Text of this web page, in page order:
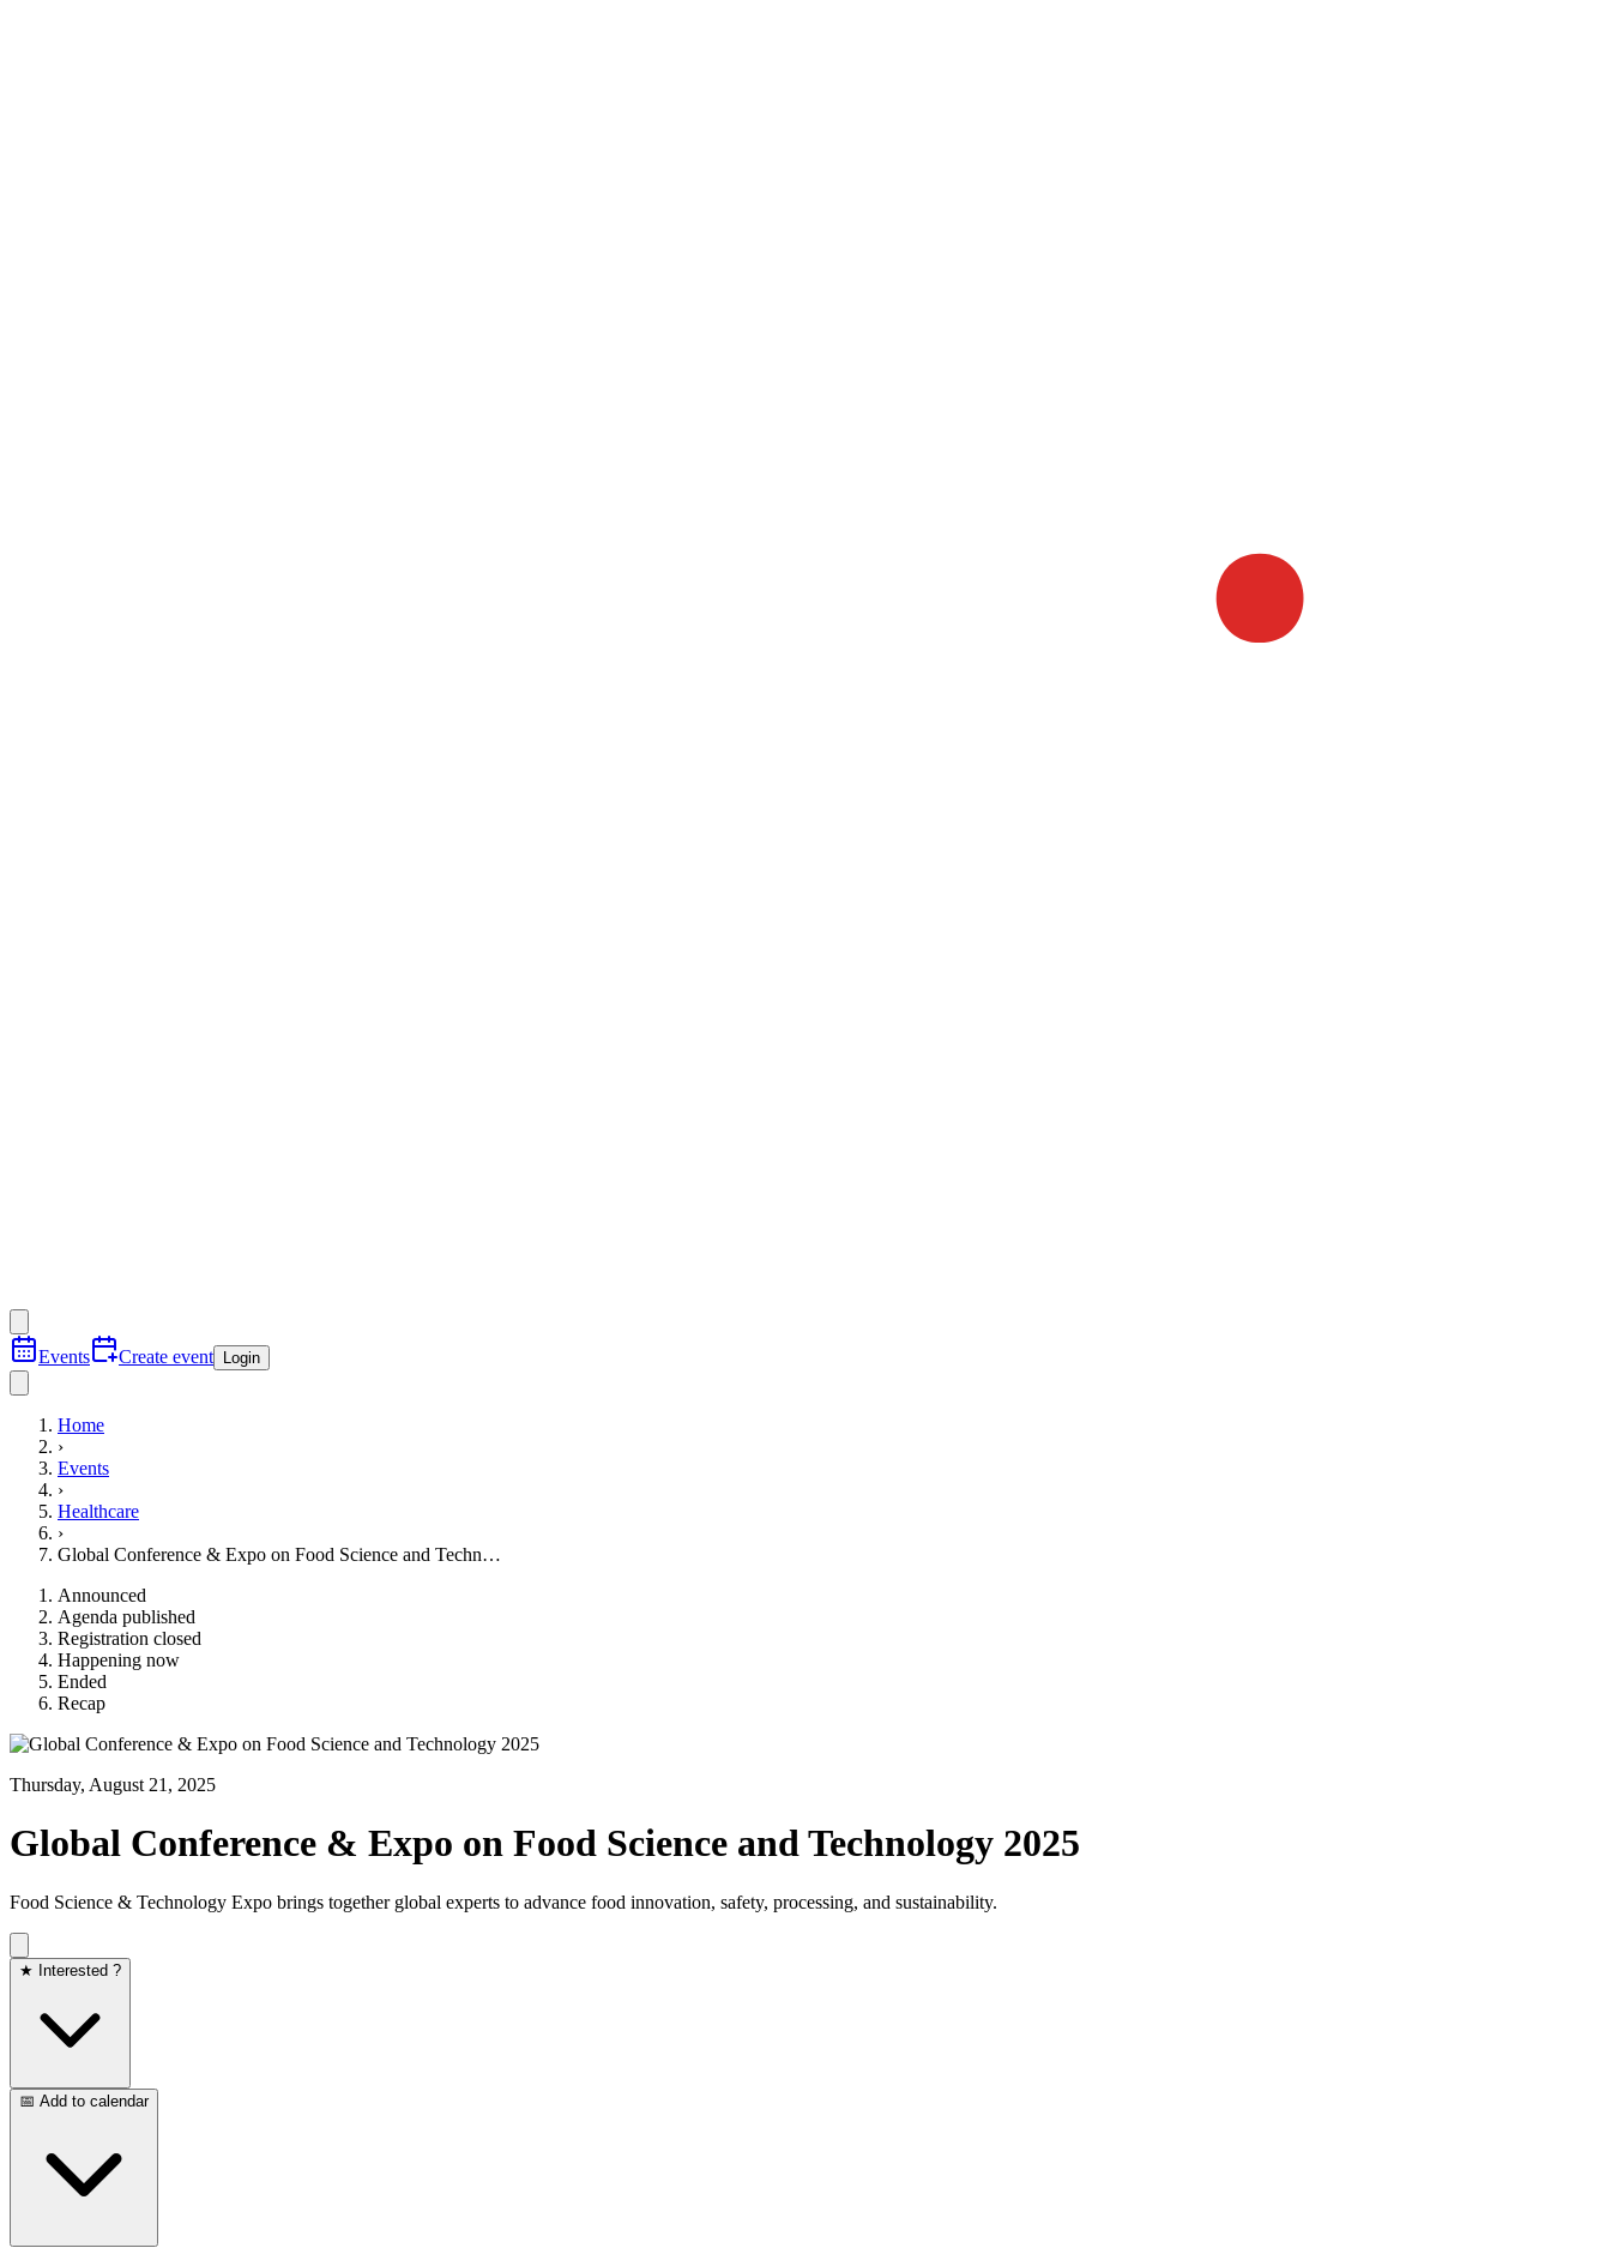
Events Create event Login
Home
›
Events
›
Healthcare
›
Global Conference & Expo on Food Science and Techn…
Announced
Agenda published
Registration closed
Happening now
Ended
Recap
Thursday, August 21, 2025
Global Conference & Expo on Food Science and Technology 2025
Food Science & Technology Expo brings together global experts to advance food innovation, safety, processing, and sustainability.
★ Interested ?
📅 Add to calendar